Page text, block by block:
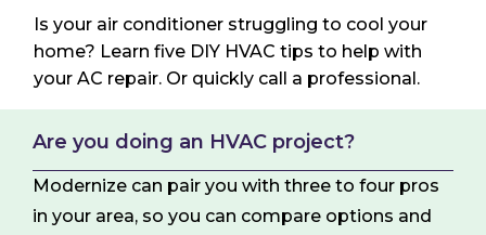
Is your air conditioner struggling to cool your
home? Learn five DIY HVAC tips to help with
your AC repair. Or quickly call a professional.
Are you doing an HVAC project?
Modernize can pair you with three to four pros
in your area, so you can compare options and